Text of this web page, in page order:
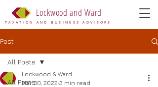
Lockwood and Ward
TAXATION AND BUSINESS ADVISORS
Post
All Posts
All Posts
Lockwood & Ward
Mar 30, 2022 3 min read